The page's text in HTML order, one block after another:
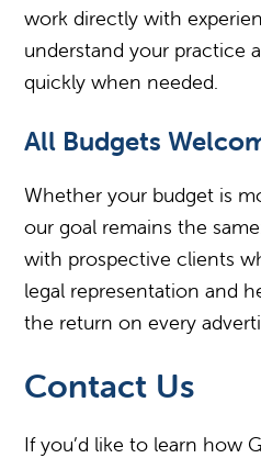
work directly with
understand your practice
quickly when needed.
All Budgets
Whether your budget is
our goal remains the
with prospective clients
legal representation and
the return on every
Contact Us
If you’d like to learn how